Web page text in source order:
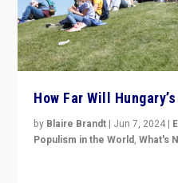
How Far Will
by Blaire Brandt | Jun 7, 2024 |
Populism in the World,What's